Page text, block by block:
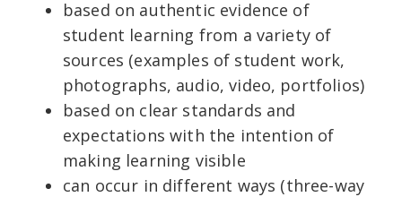
based on authentic evidence of
student learning from a variety of
sources (examples of student work,
photographs, audio, video, portfolios)
based on clear standards and
expectations with the intention of
making learning visible
can occur in different ways (three-way